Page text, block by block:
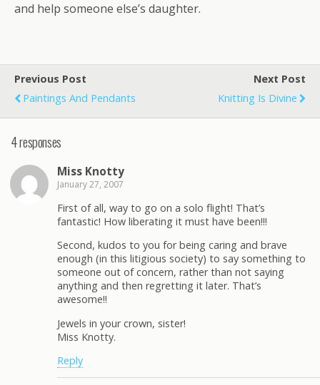
and help someone else’s daughter.
Previous Post
Paintings And Pendants
Next Post
Knitting Is Divine
4 responses
Miss Knotty
January 27, 2007
First of all, way to go on a solo flight! That’s
fantastic! How liberating it must have been!!!
Second, kudos to you for being caring and brave
enough (in this litigious society) to say something to
someone out of concern, rather than not saying
anything and then regretting it later. That’s
awesome!!
Jewels in your crown, sister!
Miss Knotty.
Reply